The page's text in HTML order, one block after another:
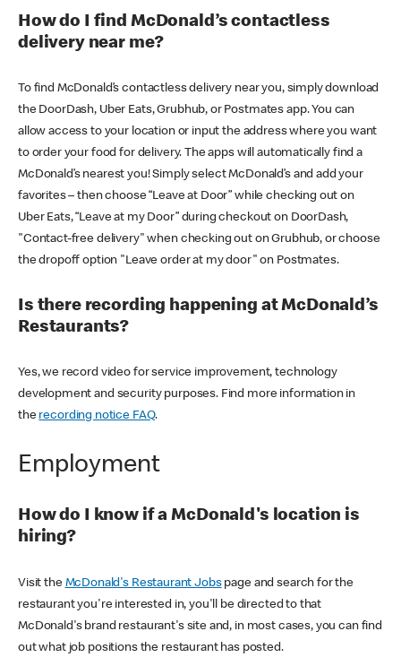
How do I find McDonald’s contactless
delivery near me?
To find McDonald’s contactless delivery near you, simply download
the DoorDash, Uber Eats, Grubhub, or Postmates app. You can
allow access to your location or input the address where you want
to order your food for delivery. The apps will automatically find a
McDonald’s nearest you! Simply select McDonald’s and add your
favorites – then choose “Leave at Door” while checking out on
Uber Eats, “Leave at my Door” during checkout on DoorDash,
"Contact-free delivery" when checking out on Grubhub, or choose
the dropoff option "Leave order at my door" on Postmates.
Is there recording happening at McDonald’s
Restaurants?
Yes, we record video for service improvement, technology
development and security purposes. Find more information in
the recording notice FAQ.
Employment
How do I know if a McDonald's location is
hiring?
Visit the McDonald's Restaurant Jobspage and search for the
restaurant you're interested in, you'll be directed to that
McDonald's brand restaurant's site and, in most cases, you can find
out what job positions the restaurant has posted.